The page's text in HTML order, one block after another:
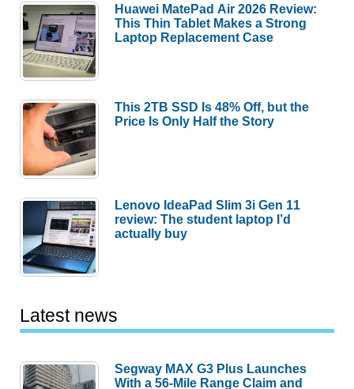
Huawei MatePad Air 2026 Review:
This Thin Tablet Makes a Strong
Laptop Replacement Case
This 2TB SSD Is 48% Off, but the
Price Is Only Half the Story
Lenovo IdeaPad Slim 3i Gen 11
review: The student laptop I’d
actually buy
Latest news
Segway MAX G3 Plus Launches
With a 56-Mile Range Claim and